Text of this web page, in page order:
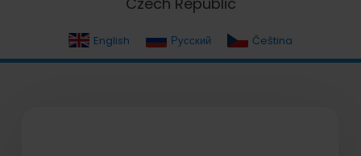
English Русский Čeština